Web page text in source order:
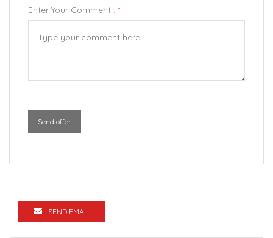
Enter Your Comment : *
Send offer
SEND EMAIL